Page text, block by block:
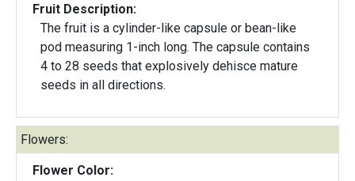
Fruit Description:
The fruit is a cylinder-like capsule or bean-like
pod measuring 1-inch long. The capsule contains
4 to 28 seeds that explosively dehisce mature
seeds in all directions.
Flowers:
Flower Color: